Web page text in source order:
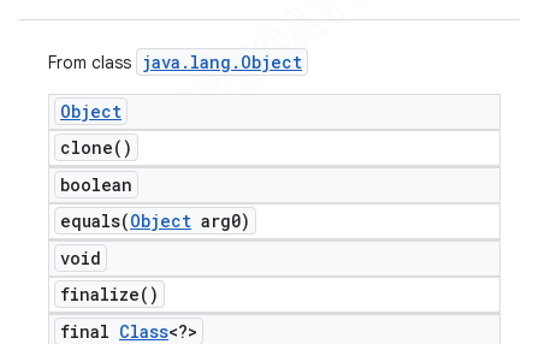
From class java . lang . Object
Object
clone( )
boolean
equals(Object arg0)
void
finalize( )
final Class<?>